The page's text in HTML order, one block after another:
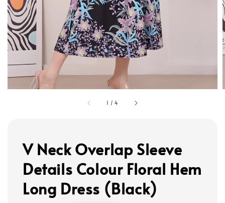
1 /4
V Neck Overlap Sleeve
Details Colour Floral Hem
Long Dress (Black)